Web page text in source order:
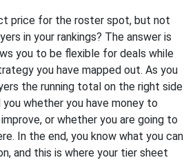
price for the roster spot, but not
in your rankings? The answer is
you to be flexible for deals while
you have mapped out. As you
the running total on the right side
whether you have money to
or whether you are going to
In the end, you know what you can
and this is where your tier sheet